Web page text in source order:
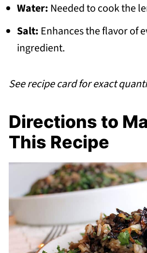
Water: Needed to cook the
Salt: Enhances the flavor of
ingredient.
See recipe card for exact
Directions to
This Recipe